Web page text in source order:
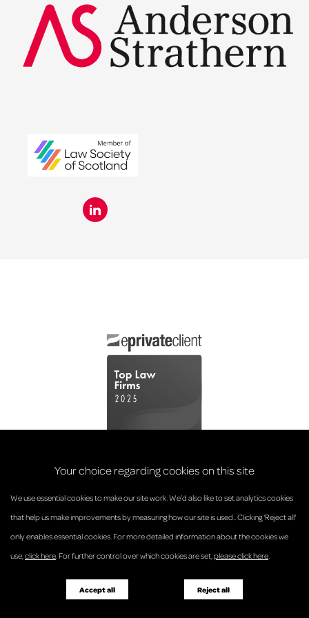
© Anderson Strathern 2026.
Privacy Policy
Regulatory and Complaints
Terms and Conditions
Accessibility
Responsible Business
Pricing Guide
Your choice regarding cookies on this site
We use essential cookies to make our site work. We’d also like to set analytics cookies
that help us make improvements by measuring how our site is used.. Clicking 'Reject all'
only enables essential cookies. For more detailed information about the cookies we
use,click here. For further control over which cookies are set,please click here.
Accept all Reject all